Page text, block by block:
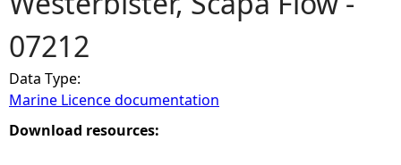
a
r
e
07212
Data Type:
Marine Licence documentation
Download resources: